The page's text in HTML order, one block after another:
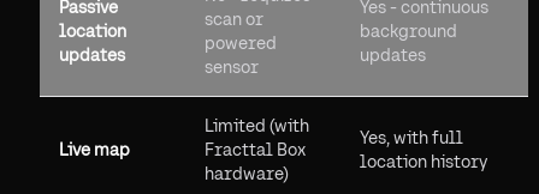
Passive
location
updates
scan or
powered
sensor
Yes - continuous
background
updates
Live map
Limited (with
Fracttal Box
hardware)
Yes, with full
location history